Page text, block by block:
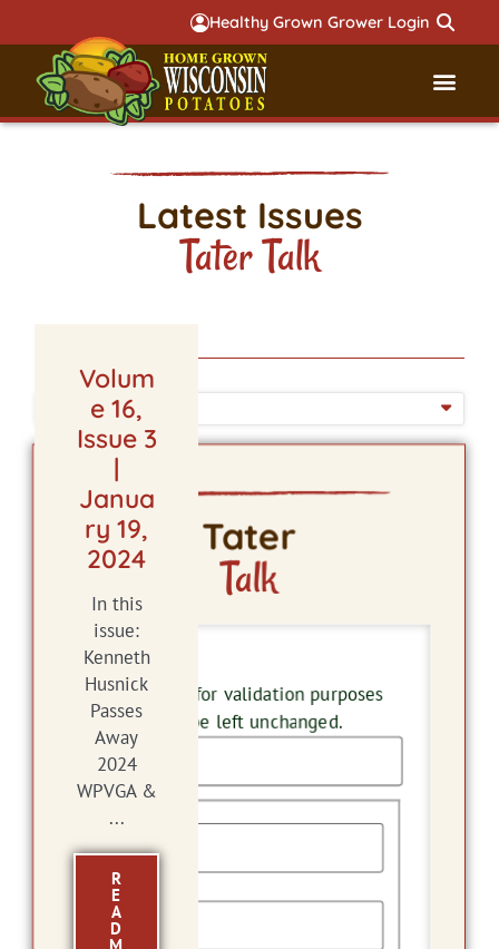
Healthy Grown Grower Login
Latest Issues
Tater Talk
Volum
e 16,
Issue 3
|
Janua
ry 19,
2024
In this
issue:
Kenneth
Husnick
Passes
Away
2024
WPVGA &
...
R
E
A
D
ISSUE DATE
Tater
Talk
Name
This field is for validation purposes
and should be left unchanged.
Name
First